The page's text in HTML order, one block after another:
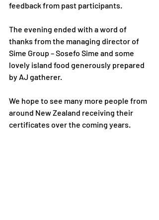
feedback from past participants.
The evening ended with a word of
thanks from the managing director of
Sime Group – Sosefo Sime and some
lovely island food generously prepared
by AJ gatherer.
We hope to see many more people from
around New Zealand receiving their
certificates over the coming years.